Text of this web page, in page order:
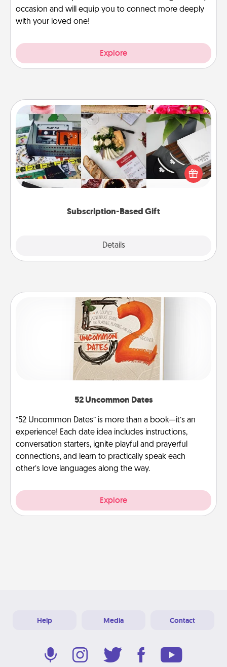
occasion and will equip you to connect more deeply
with your loved one!
Explore
Subscription-Based Gift
Details
Subscription-Based Gift
A subscription-based gift, even if it's small, can show
love for months on end. Here are some fun ones to
52 Uncommon Dates
“52 Uncommon Dates” is more than a book—it’s an
experience! Each date idea includes instructions,
conversation starters, ignite playful and prayerful
connections, and learn to practically speak each
other’s love languages along the way.
Explore
Help Media Contact